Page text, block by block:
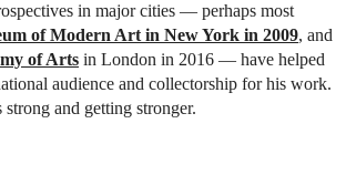
in major cities — perhaps most
of Modern Art in New York in 2009, and
of Arts in London in 2016 — have helped
audience and collectorship for his work.
and getting stronger.